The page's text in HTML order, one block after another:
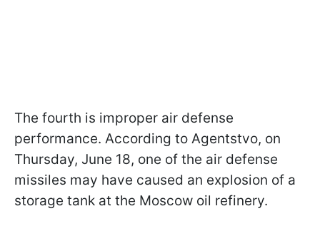
The fourth is improper air defense
performance. According to Agentstvo, on
Thursday, June 18, one of the air defense
missiles may have caused an explosion of a
storage tank at the Moscow oil refinery.